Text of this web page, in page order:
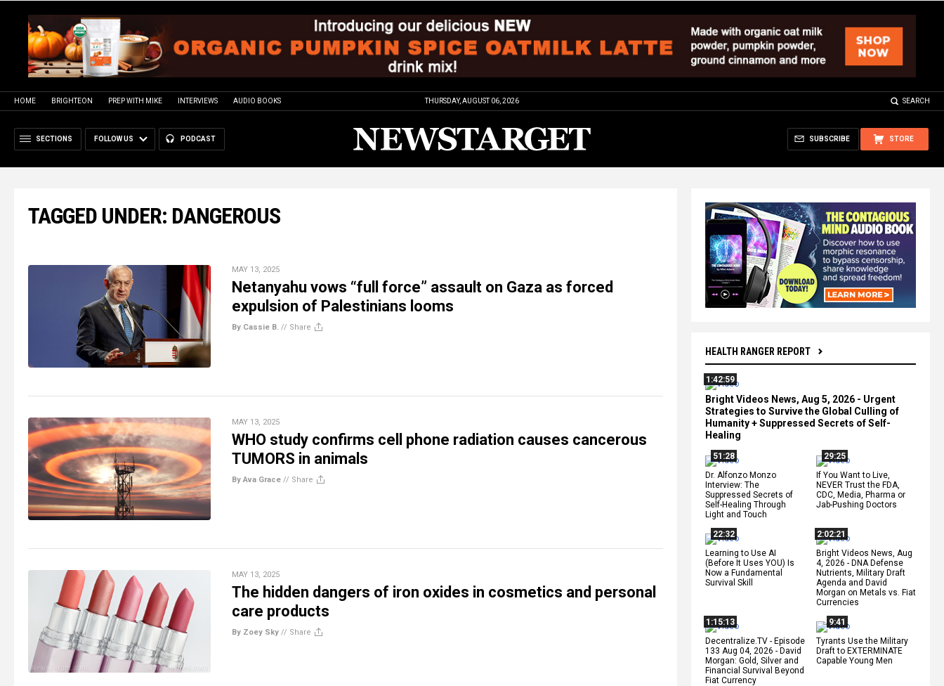
HOME BRIGHTEON PREP WITH MIKE INTERVIEWS AUDIO BOOKS THURSDAY, AUGUST 06, 2026 SEARCH
SECTIONS FOLLOW US PODCAST STORE
SUBSCRIBE
HEALTH RANGER REPORT
1:42:59
Bright Videos News, Aug 5, 2026 - Urgent
Strategies to Survive the Global Culling of
Humanity + Suppressed Secrets of Self-
Healing
51:28
Dr. Alfonzo Monzo
Interview: The
Suppressed Secrets of
Self-Healing Through
Light and Touch
29:25
If You Want to Live,
NEVER Trust the FDA,
CDC, Media, Pharma or
Jab-Pushing Doctors
22:32
Learning to Use AI
(Before It Uses YOU) Is
Now a Fundamental
Survival Skill
2:02:21
Bright Videos News, Aug
4, 2026 - DNA Defense
Nutrients, Military Draft
Agenda and David
Morgan on Metals vs. Fiat
Currencies
1:15:13
Decentralize.TV - Episode
133 Aug 04, 2026 - David
Morgan: Gold, Silver and
Financial Survival Beyond
Fiat Currency
9:41
Tyrants Use the Military
Draft to EXTERMINATE
Capable Young Men
TAGGED UNDER: DANGEROUS
MAY 13, 2025
Netanyahu vows “full force” assault on Gaza as forced
expulsion of Palestinians looms
By Cassie B. // Share
MAY 13, 2025
WHO study confirms cell phone radiation causes cancerous
TUMORS in animals
By Ava Grace // Share
MAY 13, 2025
The hidden dangers of iron oxides in cosmetics and personal
care products
By Zoey Sky // Share